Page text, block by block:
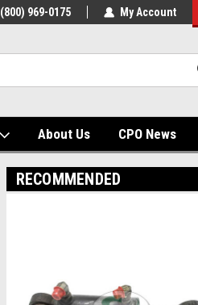
(800) 969-0175 My Account
About Us CPO News
RECOMMENDED